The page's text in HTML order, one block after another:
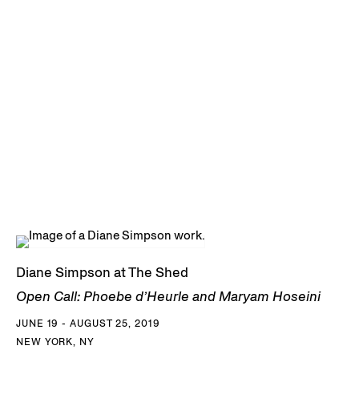
Diane Simpson at The Shed
Open Call: Phoebe d’Heurle and Maryam Hoseini
JUNE 19 - AUGUST 25, 2019
NEW YORK, NY